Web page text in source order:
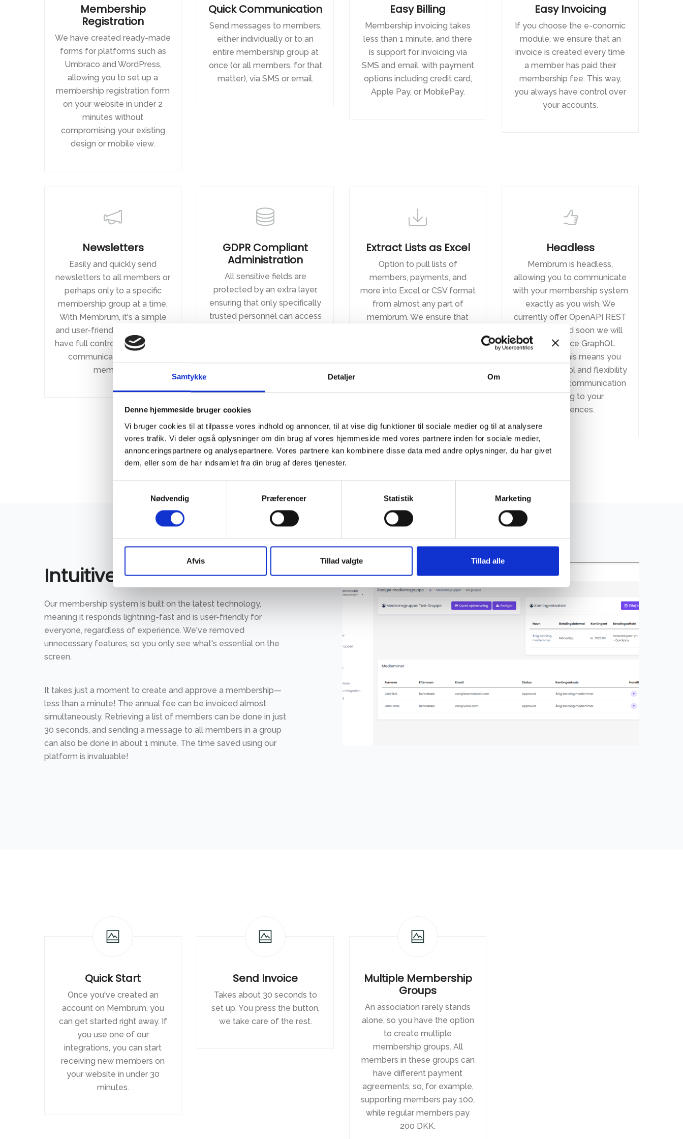
Samtykke Detaljer Om
Denne hjemmeside bruger cookies
Vi bruger cookies til at tilpasse vores indhold og annoncer, til at vise dig funktioner til sociale medier og til at analysere
vores trafik. Vi deler også oplysninger om din brug af vores hjemmeside med vores partnere inden for sociale medier,
annonceringspartnere og analysepartnere. Vores partnere kan kombinere disse data med andre oplysninger, du har givet
dem, eller som de har indsamlet fra din brug af deres tjenester.
Nødvendig
Præferencer Statistik Marketing
Afvis Tillad valgte Tillad alle
Membership
Registration
We have created ready-made
forms for platforms such as
Umbraco and WordPress,
allowing you to set up a
membership registration form
on your website in under 2
minutes without
compromising your existing
design or mobile view.
Quick Communication
Send messages to members,
either individually or to an
entire membership group at
once (or all members, for that
matter), via SMS or email.
Easy Billing
Membership invoicing takes
less than 1 minute, and there
is support for invoicing via
SMS and email, with payment
options including credit card,
Apple Pay, or MobilePay.
Easy Invoicing
If you choose the e-conomic
module, we ensure that an
invoice is created every time
a member has paid their
membership fee. This way,
you always have control over
your accounts.
Newsletters
Easily and quickly send
newsletters to all members or
perhaps only to a specific
membership group at a time.
With Membrum, it's a simple
and user-friendly process. You
have full control over how you
communicate with your
members.
GDPR Compliant
Administration
All sensitive fields are
protected by an extra layer,
ensuring that only specifically
trusted personnel can access
depending on the model you
choose.
Extract Lists as Excel
Option to pull lists of
members, payments, and
more into Excel or CSV format
from almost any part of
membrum. We ensure that
Headless
Membrum is headless,
allowing you to communicate
with your membership system
exactly as you wish. We
currently offer OpenAPI REST
endpoints, and soon we will
also introduce GraphQL
endpoints. This means you
have full control and flexibility
to customize communication
according to your
preferences.
Intuitive to use
Our membership system is built on the latest technology,
meaning it responds lightning-fast and is user-friendly for
everyone, regardless of experience. We've removed
unnecessary features, so you only see what's essential on the
screen.
It takes just a moment to create and approve a membership—
less than a minute! The annual fee can be invoiced almost
simultaneously. Retrieving a list of members can be done in just
30 seconds, and sending a message to all members in a group
can also be done in about 1 minute. The time saved using our
platform is invaluable!
Quick Start
Once you've created an
account on Membrum, you
can get started right away. If
you use one of our
integrations, you can start
receiving new members on
your website in under 30
minutes.
Send Invoice
Takes about 30 seconds to
set up. You press the button,
we take care of the rest.
Multiple Membership
Groups
An association rarely stands
alone, so you have the option
to create multiple
membership groups. All
members in these groups can
have different payment
agreements, so, for example,
supporting members pay 100,
while regular members pay
200 DKK.